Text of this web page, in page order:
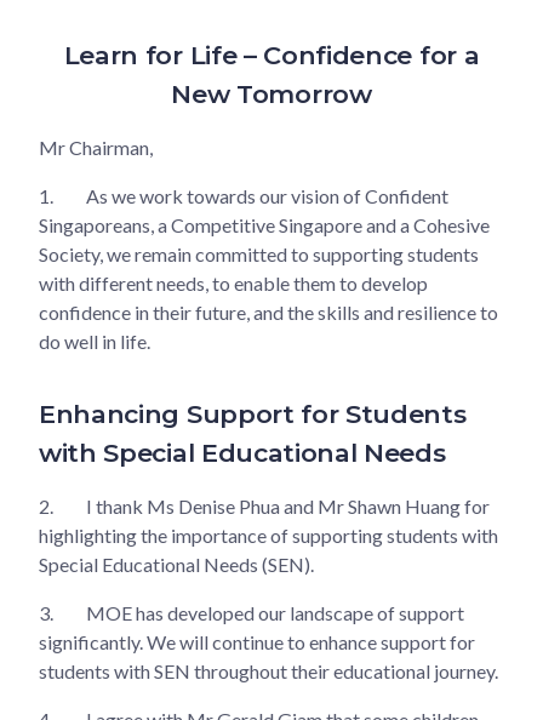
Learn for Life – Confidence for a
New Tomorrow
Mr Chairman,
1.
As we work towards our vision of Confident
Singaporeans, a Competitive Singapore and a Cohesive
Society, we remain committed to supporting students
with different needs, to enable them to develop
confidence in their future, and the skills and resilience to
do well in life.
Enhancing Support for Students
with Special Educational Needs
2.
I thank Ms Denise Phua and Mr Shawn Huang for
highlighting the importance of supporting students with
Special Educational Needs (SEN).
3.
MOE has developed our landscape of support
significantly. We will continue to enhance support for
students with SEN throughout their educational journey.